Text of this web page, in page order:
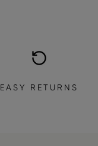
EASY RETURNS